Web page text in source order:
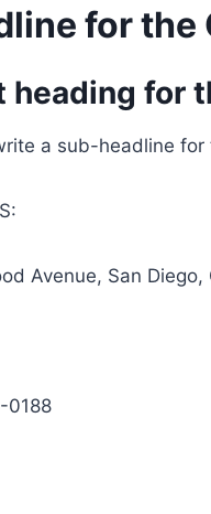
for the
heading for
a sub-headline
Avenue, San Diego,
0188